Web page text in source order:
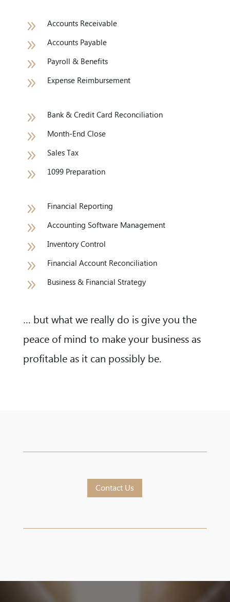
9 Accounts Receivable
9 Accounts Payable
9 Payroll & Benefits
9 Expense Reimbursement
9 Bank & Credit Card Reconciliation
9 Month-End Close
9 Sales Tax
9 1099 Preparation
9 Financial Reporting
9 Accounting Software Management
9 Inventory Control
9 Financial Account Reconciliation
9 Business & Financial Strategy
… but what we really do is give you the
peace of mind to make your business as
profitable as it can possibly be.
Contact Us